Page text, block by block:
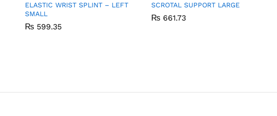
ELASTIC WRIST SPLINT – LEFT
SMALL
₨ 599.35
₨ 599.35
SCROTAL SUPPORT LARGE
₨ 661.73
₨ 661.73